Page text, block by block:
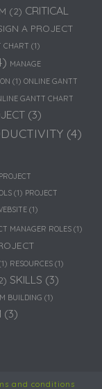
(2) CRITICAL
A PROJECT
CHART (1)
MANAGE
(1) ONLINE GANTT
GANTT CHART
(3)
(4)
PROJECT
(1) PROJECT
(1)
MANAGER ROLES (1)
RESOURCES (1)
SKILLS (3)
BUILDING (1)
(3)
and conditions